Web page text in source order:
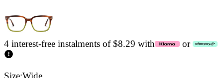
4 interest-free instalments of $8.29 with or
Size:Wide